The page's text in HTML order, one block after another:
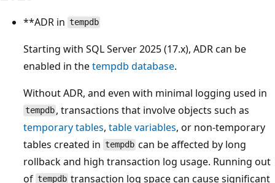
**ADR in tempdb
Starting with SQL Server 2025 (17.x), ADR can be
enabled in thetempdb database.
Without ADR, and even with minimal logging used in
tempdb , transactions that involve objects such as
temporary tables, table variables, or non-temporary
tables created in tempdb can be affected by long
rollback and high transaction log usage. Running out
of tempdb transaction log space can cause significant